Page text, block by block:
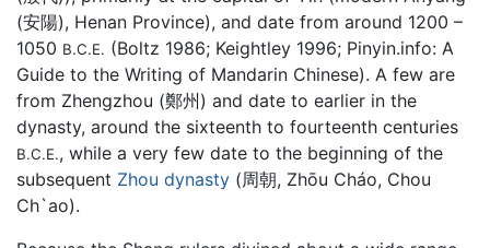
(安陽), Henan Province), and date from around 1200 –
1050 B.C.E. (Boltz 1986; Keightley 1996; Pinyin.info: A
Guide to the Writing of Mandarin Chinese). A few are
from Zhengzhou (鄭州) and date to earlier in the
dynasty, around the sixteenth to fourteenth centuries
B.C.E., while a very few date to the beginning of the
subsequent Zhou dynasty (周朝, Zhōu Cháo, Chou
Ch`ao).